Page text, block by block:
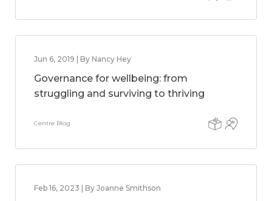
Jun 6, 2019 | By Nancy Hey
Governance for wellbeing: from
struggling and surviving to thriving
Centre Blog
Feb 16, 2023 | By Joanne Smithson